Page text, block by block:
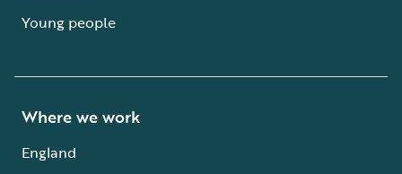
Young people
Where we work
England